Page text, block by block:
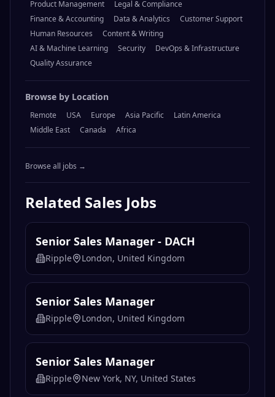
Product Management
Legal & Compliance
Finance & Accounting
Data & Analytics
Customer Support
Human Resources
Content & Writing
AI & Machine Learning
Security
DevOps & Infrastructure
Quality Assurance
Browse by Location
Remote USA Europe Asia Pacific
Latin America
Middle East
Canada Africa
Browse all jobs →
Related Sales Jobs
Senior Sales Manager - DACH
Ripple London, United Kingdom
Senior Sales Manager
Ripple London, United Kingdom
Senior Sales Manager
Ripple New York, NY, United States